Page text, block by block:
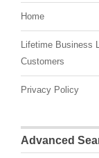
Home
Lifetime Business
Customers
Privacy Policy
Advanced